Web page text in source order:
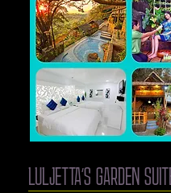
LULJETTA’S GARDEN